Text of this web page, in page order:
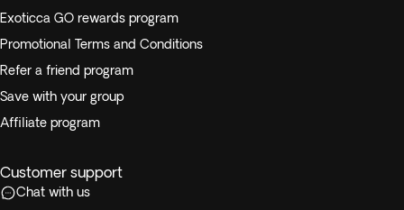
Exoticca GO rewards program
Promotional Terms and Conditions
Refer a friend program
Save with your group
Affiliate program
Customer support
Chat with us